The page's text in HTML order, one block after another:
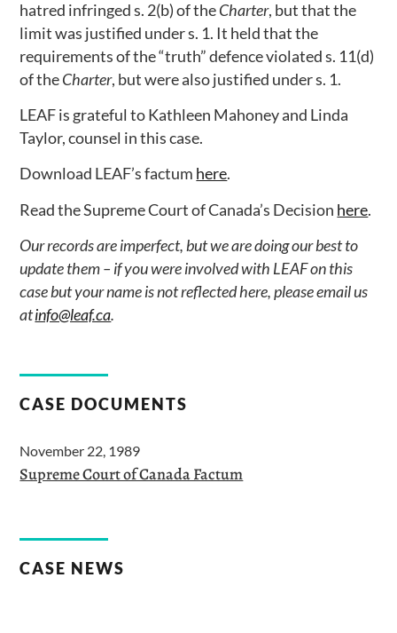
hatred infringed s. 2(b) of theCharter, but that the
limit was justified under s. 1. It held that the
requirements of the “truth” defence violated s. 11(d)
of theCharter, but were also justified under s. 1.
LEAF is grateful to Kathleen Mahoney and Linda
Taylor, counsel in this case.
Download LEAF’s factum here.
Read the Supreme Court of Canada’s Decision here.
Our records are imperfect, but we are doing our best to
update them – if you were involved with LEAF on this
case but your name is not reflected here, please email us
atinfo@leaf.ca.
CASE DOCUMENTS
November 22, 1989
Supreme Court of Canada Factum
CASE NEWS